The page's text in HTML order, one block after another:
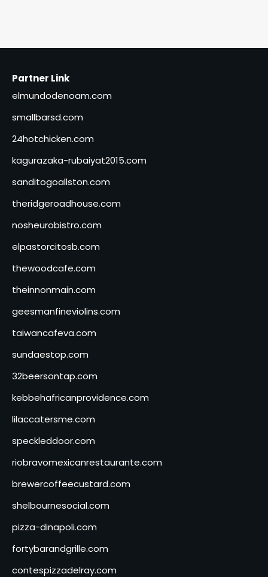
Partner Link
elmundodenoam.com
smallbarsd.com
24hotchicken.com
kagurazaka-rubaiyat2015.com
sanditogoallston.com
theridgeroadhouse.com
nosheurobistro.com
elpastorcitosb.com
thewoodcafe.com
theinnonmain.com
geesmanfineviolins.com
taiwancafeva.com
sundaestop.com
32beersontap.com
kebbehafricanprovidence.com
lilaccatersme.com
speckleddoor.com
riobravomexicanrestaurante.com
brewercoffeecustard.com
shelbournesocial.com
pizza-dinapoli.com
fortybarandgrille.com
contespizzadelray.com